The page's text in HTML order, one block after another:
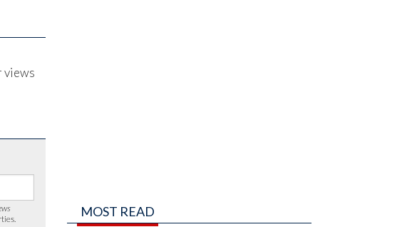
views
MOST READ